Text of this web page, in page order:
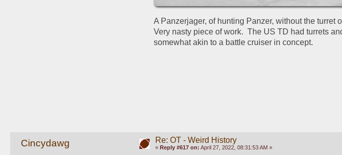
A Panzerjager, of hunting Panzer, without the turret
Very nasty piece of work.  The US TD had turrets
somewhat akin to a battle cruiser in concept.
Cincydawg Re: OT - Weird History
« Reply #617 on: April 27, 2022, 08:31:53 AM »